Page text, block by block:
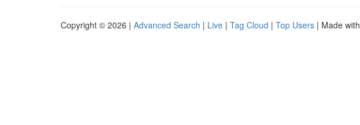
Copyright © 2026 | Advanced Search | Live | Tag Cloud | Top Users | Made with